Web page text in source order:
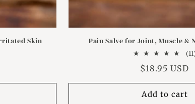
Skin Pain Salve for Joint, Muscle &
Regular
$18.95 USD
Add to cart